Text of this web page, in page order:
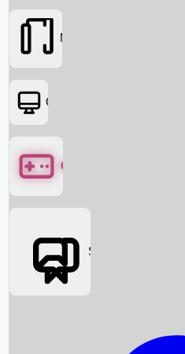
Box Office News
Movies
OTT
Games
Social Media